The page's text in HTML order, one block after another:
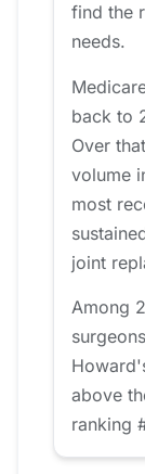
find the
needs.
back to
Over
volume
most
joint
Among
above
ranking